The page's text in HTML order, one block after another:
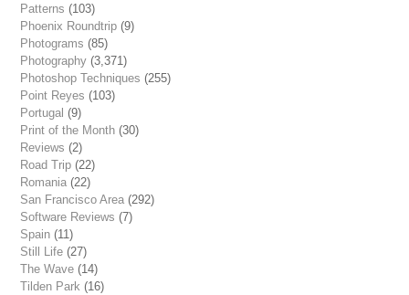
Patterns (103)
Phoenix Roundtrip (9)
Photograms (85)
Photography (3,371)
Photoshop Techniques (255)
Point Reyes (103)
Portugal (9)
Print of the Month (30)
Reviews (2)
Road Trip (22)
Romania (22)
San Francisco Area (292)
Software Reviews (7)
Spain (11)
Still Life (27)
The Wave (14)
Tilden Park (16)